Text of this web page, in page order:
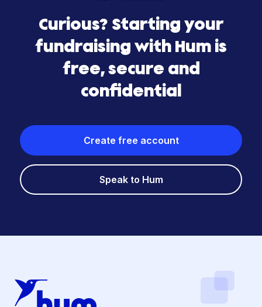
Curious? Starting your
fundraising with Hum is
free, secure and
confidential
Create free account
Speak to Hum